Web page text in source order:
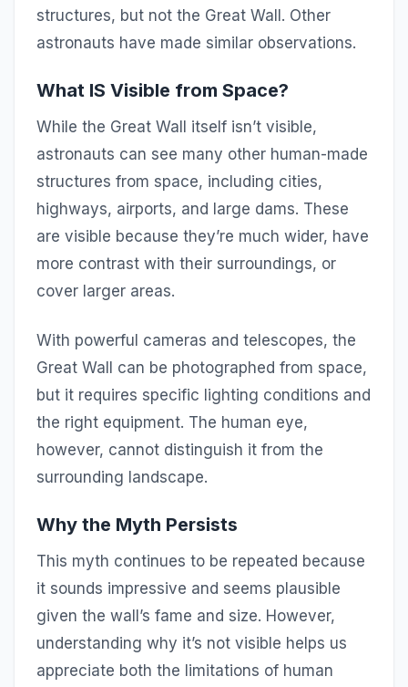
structures, but not the Great Wall. Other
astronauts have made similar observations.
What IS Visible from Space?
While the Great Wall itself isn’t visible,
astronauts can see many other human-made
structures from space, including cities,
highways, airports, and large dams. These
are visible because they’re much wider, have
more contrast with their surroundings, or
cover larger areas.
With powerful cameras and telescopes, the
Great Wall can be photographed from space,
but it requires specific lighting conditions and
the right equipment. The human eye,
however, cannot distinguish it from the
surrounding landscape.
Why the Myth Persists
This myth continues to be repeated because
it sounds impressive and seems plausible
given the wall’s fame and size. However,
understanding why it’s not visible helps us
appreciate both the limitations of human